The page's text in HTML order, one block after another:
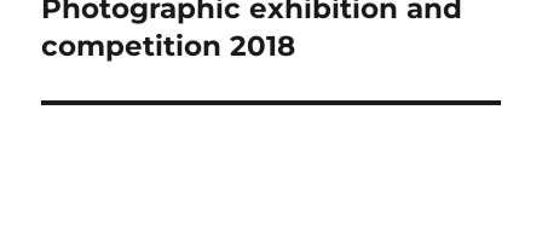
Next
post:
Photographic exhibition and
competition 2018